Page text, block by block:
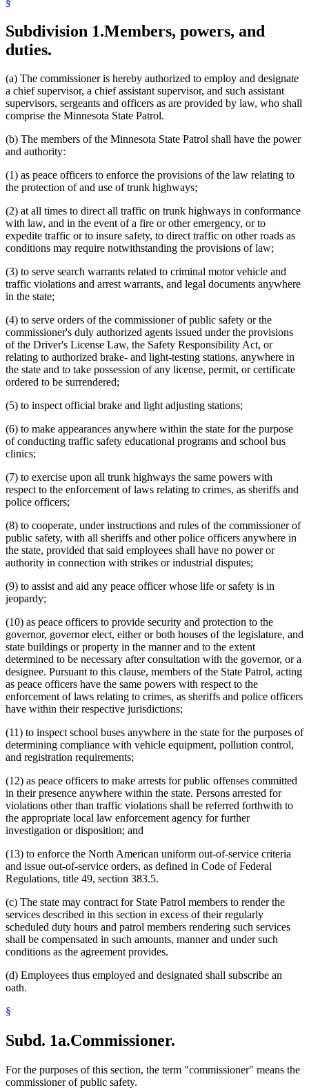
Mediation Services Bureau
Motor Carriers
Motor Vehicles
Popular Names Of Acts
Public Safety Department
Radio
School Buses
State Buildings
State Contracts
State Information Services
State Patrol
Telecommunications
Testimony
Traffic Regulations
Transportation Department
Trunk Highways
Uniform Laws
Uniforms
Warrants
Weights And Measures
Witnesses
Subdivision 1.Members, powers, and
duties.
(a) The commissioner is hereby authorized to employ and designate
a chief supervisor, a chief assistant supervisor, and such assistant
supervisors, sergeants and officers as are provided by law, who shall
comprise the Minnesota State Patrol.
(b) The members of the Minnesota State Patrol shall have the power
and authority:
(1) as peace officers to enforce the provisions of the law relating to
the protection of and use of trunk highways;
(2) at all times to direct all traffic on trunk highways in conformance
with law, and in the event of a fire or other emergency, or to
expedite traffic or to insure safety, to direct traffic on other roads as
conditions may require notwithstanding the provisions of law;
(3) to serve search warrants related to criminal motor vehicle and
traffic violations and arrest warrants, and legal documents anywhere
in the state;
(4) to serve orders of the commissioner of public safety or the
commissioner's duly authorized agents issued under the provisions
of the Driver's License Law, the Safety Responsibility Act, or
relating to authorized brake- and light-testing stations, anywhere in
the state and to take possession of any license, permit, or certificate
ordered to be surrendered;
(5) to inspect official brake and light adjusting stations;
(6) to make appearances anywhere within the state for the purpose
of conducting traffic safety educational programs and school bus
clinics;
(7) to exercise upon all trunk highways the same powers with
respect to the enforcement of laws relating to crimes, as sheriffs and
police officers;
(8) to cooperate, under instructions and rules of the commissioner of
public safety, with all sheriffs and other police officers anywhere in
the state, provided that said employees shall have no power or
authority in connection with strikes or industrial disputes;
(9) to assist and aid any peace officer whose life or safety is in
jeopardy;
(10) as peace officers to provide security and protection to the
governor, governor elect, either or both houses of the legislature, and
state buildings or property in the manner and to the extent
determined to be necessary after consultation with the governor, or a
designee. Pursuant to this clause, members of the State Patrol, acting
as peace officers have the same powers with respect to the
enforcement of laws relating to crimes, as sheriffs and police officers
have within their respective jurisdictions;
(11) to inspect school buses anywhere in the state for the purposes of
determining compliance with vehicle equipment, pollution control,
and registration requirements;
(12) as peace officers to make arrests for public offenses committed
in their presence anywhere within the state. Persons arrested for
violations other than traffic violations shall be referred forthwith to
the appropriate local law enforcement agency for further
investigation or disposition; and
(13) to enforce the North American uniform out-of-service criteria
and issue out-of-service orders, as defined in Code of Federal
Regulations, title 49, section 383.5.
(c) The state may contract for State Patrol members to render the
services described in this section in excess of their regularly
scheduled duty hours and patrol members rendering such services
shall be compensated in such amounts, manner and under such
conditions as the agreement provides.
(d) Employees thus employed and designated shall subscribe an
oath.
§
Subd. 1a.Commissioner.
For the purposes of this section, the term "commissioner" means the
commissioner of public safety.